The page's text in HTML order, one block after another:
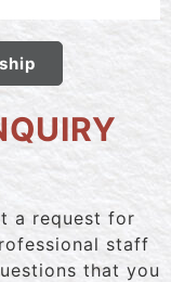
a request for
staff
that you